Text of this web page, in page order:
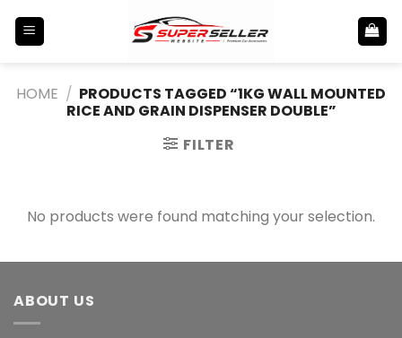
HOME / PRODUCTS TAGGED “1KG WALL MOUNTED
RICE AND GRAIN DISPENSER DOUBLE”
FILTER
No products were found matching your selection.
ABOUT US